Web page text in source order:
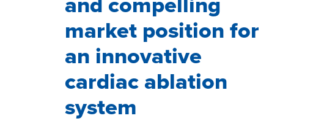
market position for
an innovative
cardiac ablation
system